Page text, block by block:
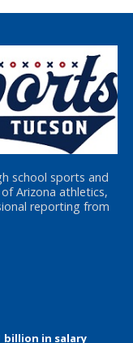
school sports and
Arizona athletics,
reporting from
billion in salary